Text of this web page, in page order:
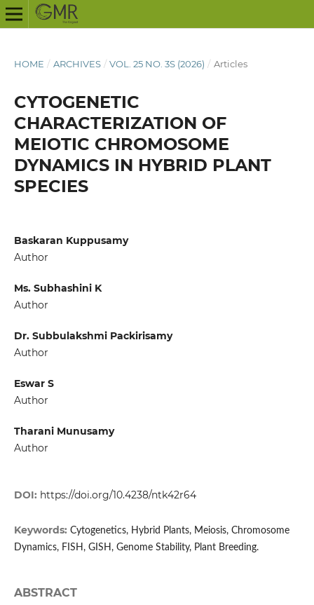
HOME / ARCHIVES / VOL. 25 NO. 3S (2026) / Articles
CYTOGENETIC
CHARACTERIZATION OF
MEIOTIC CHROMOSOME
DYNAMICS IN HYBRID PLANT
SPECIES
Baskaran Kuppusamy
Author
Ms. Subhashini K
Author
Dr. Subbulakshmi Packirisamy
Author
Eswar S
Author
Tharani Munusamy
Author
DOI: https://doi.org/10.4238/ntk42r64
Keywords: Cytogenetics, Hybrid Plants, Meiosis, Chromosome
Dynamics, FISH, GISH, Genome Stability, Plant Breeding.
ABSTRACT